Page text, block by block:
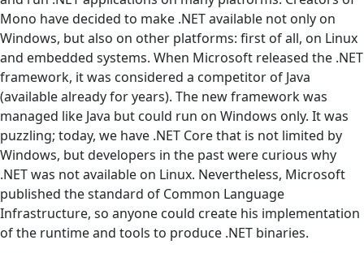
Mono have decided to make .NET available not only on
Windows, but also on other platforms: first of all, on Linux
and embedded systems. When Microsoft released the .NET
framework, it was considered a competitor of Java
(available already for years). The new framework was
managed like Java but could run on Windows only. It was
puzzling; today, we have .NET Core that is not limited by
Windows, but developers in the past were curious why
.NET was not available on Linux. Nevertheless, Microsoft
published the standard of Common Language
Infrastructure, so anyone could create his implementation
of the runtime and tools to produce .NET binaries.